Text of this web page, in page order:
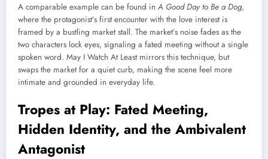
A comparable example can be found in A Good Day to Be a Dog,
where the protagonist’s first encounter with the love interest is
framed by a bustling market stall. The market’s noise fades as the
two characters lock eyes, signaling a fated meeting without a single
spoken word. May I Watch At Least mirrors this technique, but
swaps the market for a quiet curb, making the scene feel more
intimate and grounded in everyday life.
Tropes at Play: Fated Meeting,
Hidden Identity, and the Ambivalent
Antagonist